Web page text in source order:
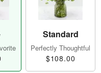
Standard
Perfectly Thoughtful
$108.00